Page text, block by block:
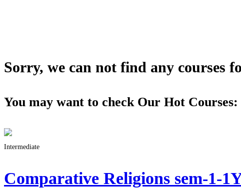
Sorry, we can not find any courses
You may want to check Our Hot Courses:
Intermediate
Comparative Religions sem-1-